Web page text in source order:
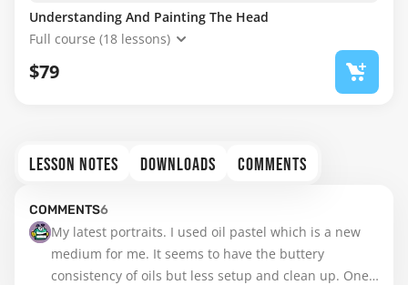
Understanding And Painting The Head
Full course (18 lessons)
$79
LESSON NOTES DOWNLOADS COMMENTS
COMMENTS6
My latest portraits. I used oil pastel which is a new
medium for me. It seems to have the buttery
consistency of oils but less setup and clean up. One